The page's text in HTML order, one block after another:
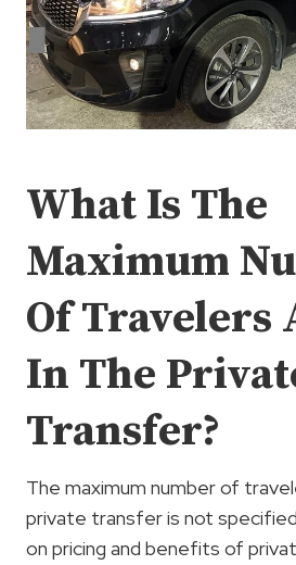
What Is The
Maximum
Of Travelers
In The
Transfer?
The maximum number of
private transfer is not
on pricing and benefits of